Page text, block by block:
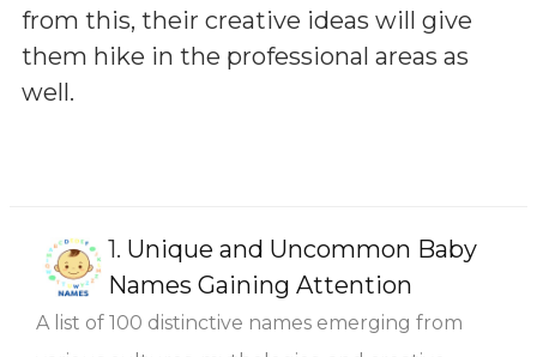
from this, their creative ideas will give
them hike in the professional areas as
well.
1. Unique and Uncommon Baby
Names Gaining Attention
A list of 100 distinctive names emerging from